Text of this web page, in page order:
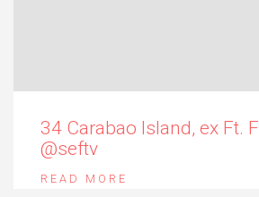
34 Carabao Island, ex Ft.
@seftv
READ MORE